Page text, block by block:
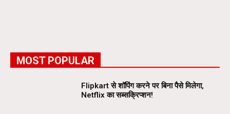
MOST POPULAR
Flipkart से शॉपिंग करने पर बिना पैसे मिलेगा,
Netflix का सब्सक्रिप्शन!